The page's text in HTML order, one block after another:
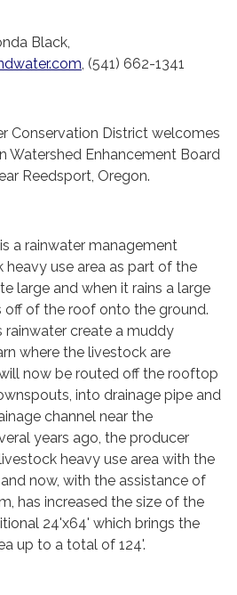
Black,
, (541) 662-1341
Conservation District welcomes
Watershed Enhancement Board
Reedsport, Oregon.
a rainwater management
use area as part of the
large and when it rains a large
of the roof onto the ground.
rainwater create a muddy
where the livestock are
now be routed off the rooftop
into drainage pipe and
channel near the
years ago, the producer
heavy use area with the
now, with the assistance of
has increased the size of the
24'x64' which brings the
up to a total of 124'.